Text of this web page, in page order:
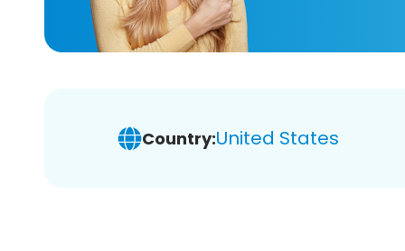
Country:United States